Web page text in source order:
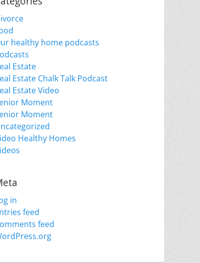
healthy home podcasts
Estate
Estate Chalk Talk Podcast
Estate Video
Moment
Moment
Healthy Homes
in
feed
feed